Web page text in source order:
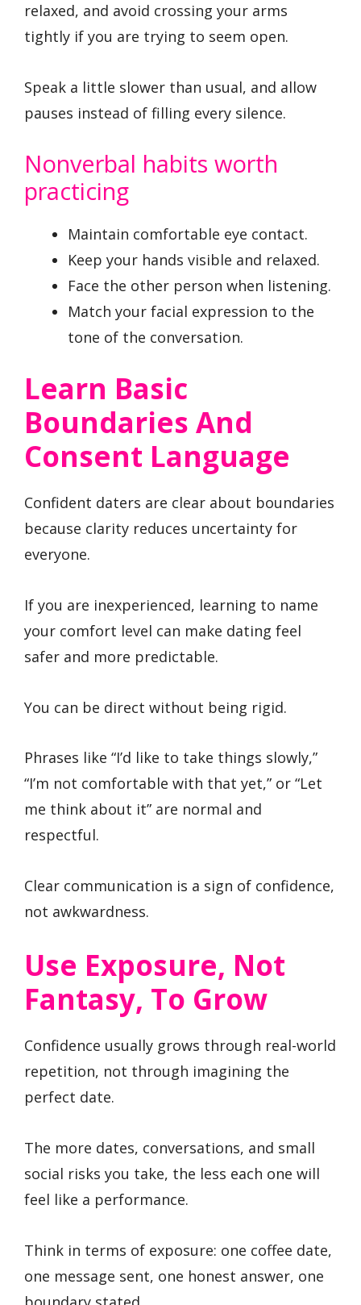
relaxed, and avoid crossing your arms
tightly if you are trying to seem open.
Speak a little slower than usual, and allow
pauses instead of filling every silence.
Nonverbal habits worth
practicing
Maintain comfortable eye contact.
Keep your hands visible and relaxed.
Face the other person when listening.
Match your facial expression to the
tone of the conversation.
Learn Basic
Boundaries And
Consent Language
Confident daters are clear about boundaries
because clarity reduces uncertainty for
everyone.
If you are inexperienced, learning to name
your comfort level can make dating feel
safer and more predictable.
You can be direct without being rigid.
Phrases like “I’d like to take things slowly,”
“I’m not comfortable with that yet,” or “Let
me think about it” are normal and
respectful.
Clear communication is a sign of confidence,
not awkwardness.
Use Exposure, Not
Fantasy, To Grow
Confidence usually grows through real-world
repetition, not through imagining the
perfect date.
The more dates, conversations, and small
social risks you take, the less each one will
feel like a performance.
Think in terms of exposure: one coffee date,
one message sent, one honest answer, one